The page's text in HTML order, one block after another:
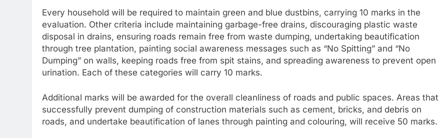
Every household will be required to maintain green and blue dustbins, carrying 10 marks in the
evaluation. Other criteria include maintaining garbage-free drains, discouraging plastic waste
disposal in drains, ensuring roads remain free from waste dumping, undertaking beautification
through tree plantation, painting social awareness messages such as “No Spitting” and “No
Dumping” on walls, keeping roads free from spit stains, and spreading awareness to prevent open
urination. Each of these categories will carry 10 marks.
Additional marks will be awarded for the overall cleanliness of roads and public spaces. Areas that
successfully prevent dumping of construction materials such as cement, bricks, and debris on
roads, and undertake beautification of lanes through painting and colouring, will receive 50 marks.